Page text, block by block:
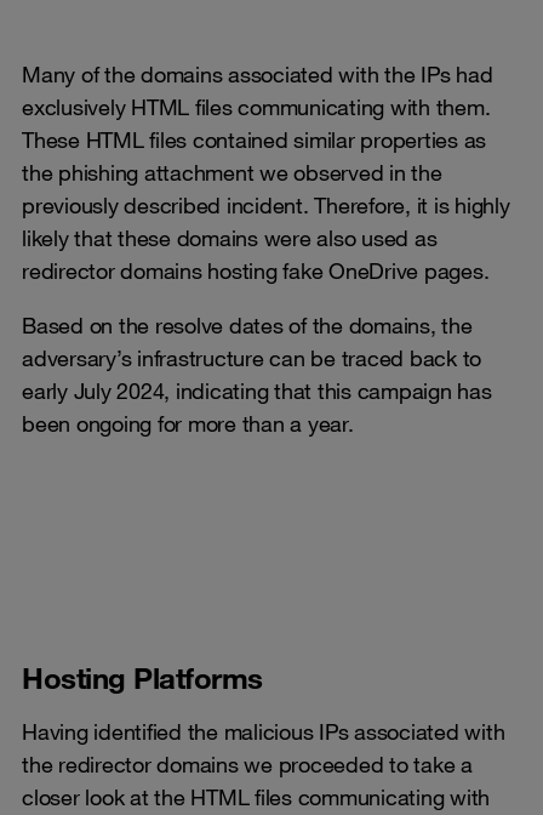
Many of the domains associated with the IPs had
exclusively HTML files communicating with them.
These HTML files contained similar properties as
the phishing attachment we observed in the
previously described incident. Therefore, it is highly
likely that these domains were also used as
redirector domains hosting fake OneDrive pages.
Based on the resolve dates of the domains, the
adversary’s infrastructure can be traced back to
early July 2024, indicating that this campaign has
been ongoing for more than a year.
​​​​​​​Hosting Platforms
Having identified the malicious IPs associated with
the redirector domains we proceeded to take a
closer look at the HTML files communicating with